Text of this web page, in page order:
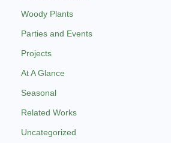
Woody Plants
Parties and Events
Projects
At A Glance
Seasonal
Related Works
Uncategorized